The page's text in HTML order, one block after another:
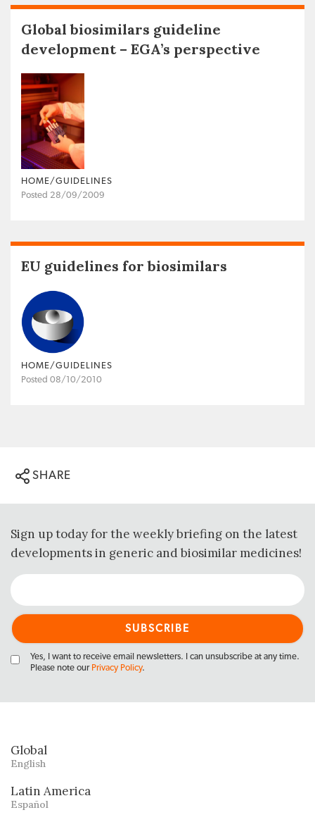
Global biosimilars guideline
development – EGA’s perspective
HOME/GUIDELINES
Posted 28/09/2009
EU guidelines for biosimilars
HOME/GUIDELINES
Posted 08/10/2010
SHARE
Sign up today for the weekly briefing on the latest
developments in generic and biosimilar medicines!
Yes, I want to receive email newsletters. I can unsubscribe at any time.
Please note our Privacy Policy.
Global
English
Latin America
Español